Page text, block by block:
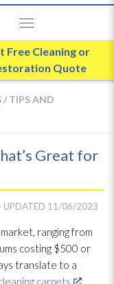
Free Cleaning or
Quote
/ TIPS AND
Great for
· UPDATED 11/06/2023
ranging from
costing $500 or
translate to a
carpets .